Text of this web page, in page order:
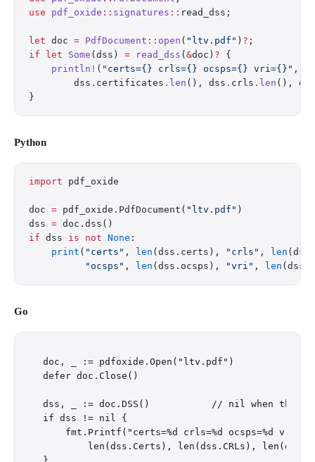
use pdf_oxide :: signatures :: read_dss;
let doc = PdfDocument :: open ( "ltv.pdf" ) ? ;
if let Some (dss) = read_dss ( &doc) ? {
    println!
( "certs={} crls={} ocsps={} vri={}" ,
        dss
. certificates . len (), dss . crls . len (), dss
}
Python
import pdf_oxide
doc = pdf_oxide.PdfDocument( "ltv.pdf" )
dss = doc.dss()
if dss is not None :
    print
( "certs" , len (dss.certs), "crls" , len
          "ocsps"
, len (dss.ocsps), "vri" , len
Go
doc, _ := pdfoxide.Open("ltv.pdf")
defer doc.Close()
dss, _ := doc.DSS()           // nil when the PDF
if dss != nil {
fmt.Printf("certs=%d crls=%d ocsps=%d
len(dss.Certs), len(dss.CRLs),